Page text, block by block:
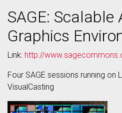
SAGE: Scalable
Graphics
Link: http://
Four SAGE sessions running on
VisualCasting